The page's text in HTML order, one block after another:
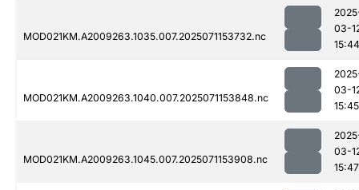
MOD021KM.A2009263.1035.007.2025071153732.nc
03-
15:44
MOD021KM.A2009263.1040.007.2025071153848.nc
03-
15:45
MOD021KM.A2009263.1045.007.2025071153908.nc
03-
15:47